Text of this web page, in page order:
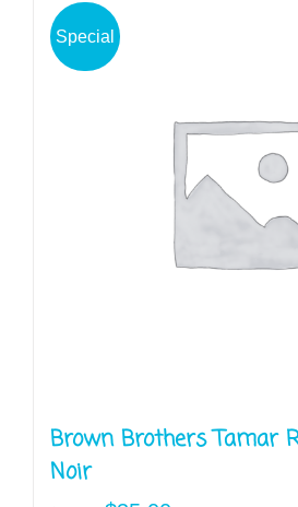
Special
Brown Brothers Tamar
Noir